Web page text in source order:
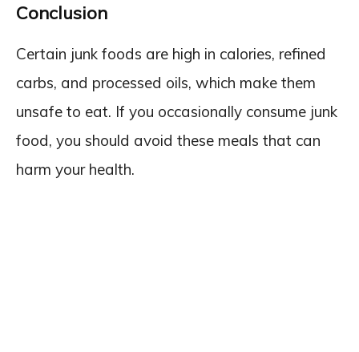
Conclusion
Certain junk foods are high in calories, refined
carbs, and processed oils, which make them
unsafe to eat. If you occasionally consume junk
food, you should avoid these meals that can
harm your health.